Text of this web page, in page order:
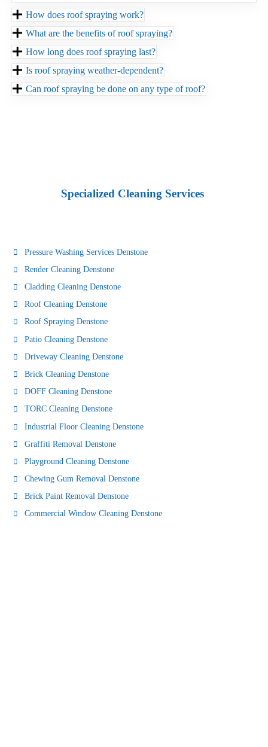
How does roof spraying work?
What are the benefits of roof spraying?
How long does roof spraying last?
Is roof spraying weather-dependent?
Can roof spraying be done on any type of roof?
Specialized Cleaning Services
Pressure Washing Services Denstone
Render Cleaning Denstone
Cladding Cleaning Denstone
Roof Cleaning Denstone
Roof Spraying Denstone
Patio Cleaning Denstone
Driveway Cleaning Denstone
Brick Cleaning Denstone
DOFF Cleaning Denstone
TORC Cleaning Denstone
Industrial Floor Cleaning Denstone
Graffiti Removal Denstone
Playground Cleaning Denstone
Chewing Gum Removal Denstone
Brick Paint Removal Denstone
Commercial Window Cleaning Denstone